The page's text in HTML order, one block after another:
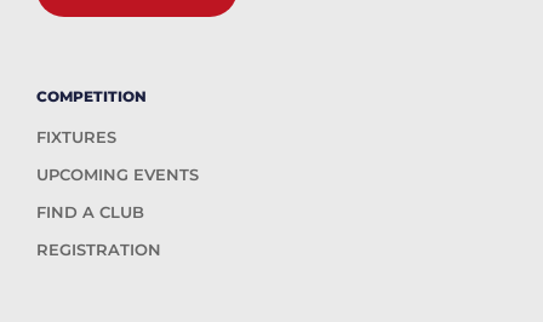
COMPETITION
FIXTURES
UPCOMING EVENTS
FIND A CLUB
REGISTRATION